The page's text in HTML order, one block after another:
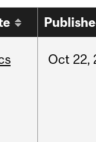
Oct 22,